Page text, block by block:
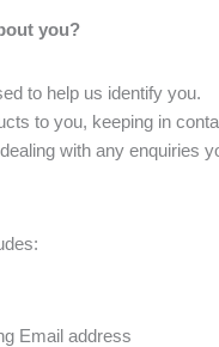
you?
to help us identify you.
to you, keeping in
with any enquiries
Email address